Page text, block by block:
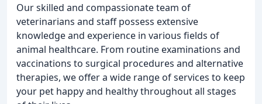
Our skilled and compassionate team of
veterinarians and staff possess extensive
knowledge and experience in various fields of
animal healthcare. From routine examinations and
vaccinations to surgical procedures and alternative
therapies, we offer a wide range of services to keep
your pet happy and healthy throughout all stages